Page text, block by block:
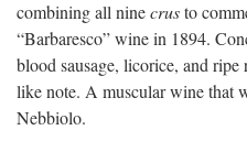
combining all ninecrusto
“Barbaresco” wine in 1894.
blood sausage, licorice, and
like note. A muscular wine that
Nebbiolo.